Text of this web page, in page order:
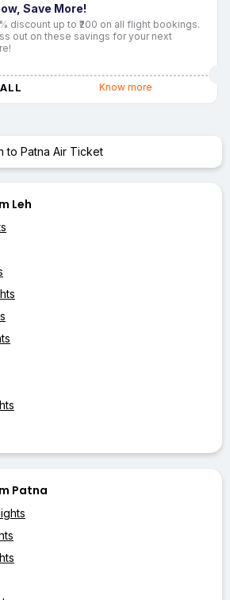
Save More!
discount up to ₹200 on all flight bookings.
out on these savings for your next
Know more
to Patna Air Ticket
Leh
Patna